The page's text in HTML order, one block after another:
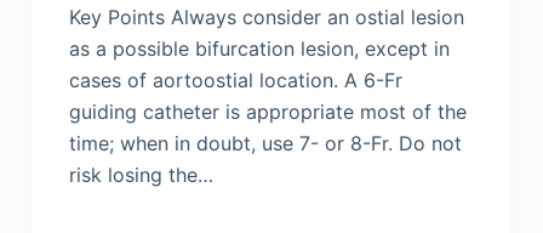
Key Points Always consider an ostial lesion
as a possible bifurcation lesion, except in
cases of aortoostial location. A 6-Fr
guiding catheter is appropriate most of the
time; when in doubt, use 7- or 8-Fr. Do not
risk losing the…